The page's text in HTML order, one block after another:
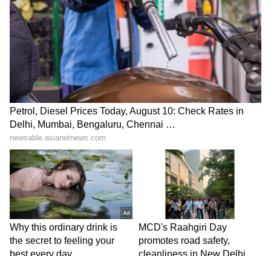
"We are currently verifying the accused's
criminal history," the DCP added.
Police said the investigation is ongoing and
further legal action is being taken under
relevant sections of the Bharatiya Nyaya
Sanhita (BNS). (ANI)
(Except for the headline, this story has not
been edited by Asianet Newsable English
staff and is published from a syndicated feed.)